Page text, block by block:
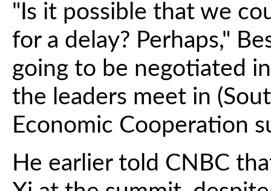
"Is it possible that we
for a delay? Perhaps,"
going to be negotiated
the leaders meet in
Economic Cooperation
He earlier told CNBC